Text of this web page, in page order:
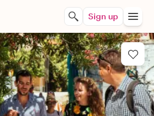
Sign up